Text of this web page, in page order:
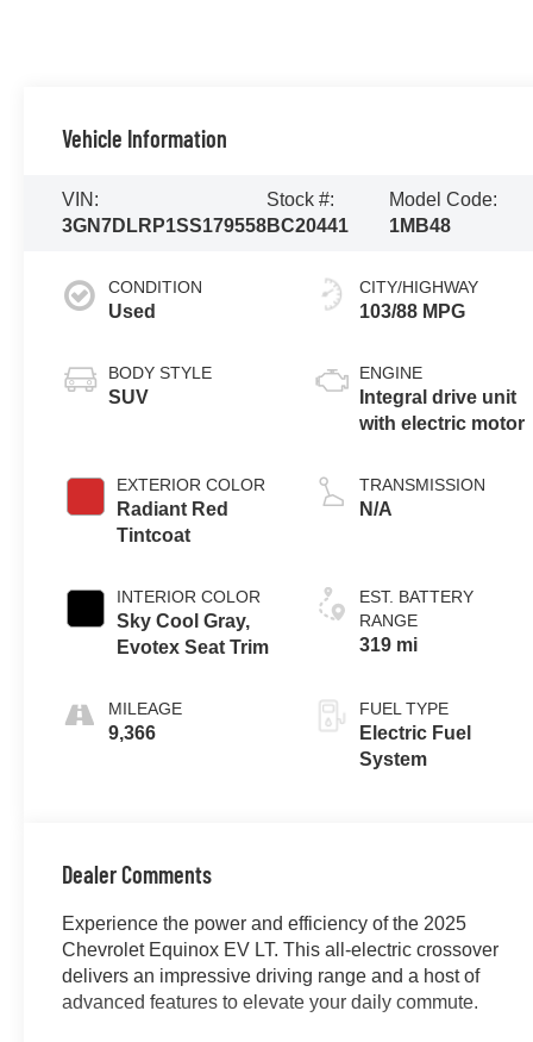
Vehicle Information
VIN:
3GN7DLRP1SS179558
Stock #:
BC20441
Model Code:
1MB48
CONDITION
Used
BODY STYLE
SUV
EXTERIOR COLOR
Radiant Red
Tintcoat
INTERIOR COLOR
Sky Cool Gray,
Evotex Seat Trim
MILEAGE
9,366
CITY/HIGHWAY
103/88 MPG
ENGINE
Integral drive unit
with electric motor
TRANSMISSION
N/A
EST. BATTERY
RANGE
319 mi
FUEL TYPE
Electric Fuel
System
Dealer Comments
Experience the power and efficiency of the 2025
Chevrolet Equinox EV LT. This all-electric crossover
delivers an impressive driving range and a host of
advanced features to elevate your daily commute.